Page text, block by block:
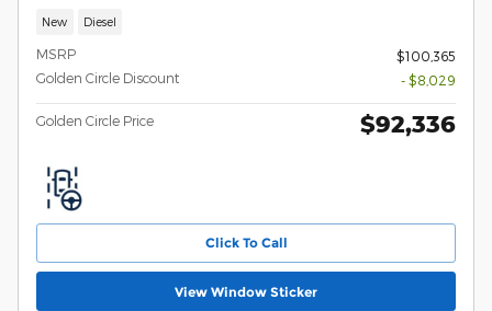
New Diesel
MSRP
$100,365
Golden Circle Discount
- $8,029
Golden Circle Price $92,336
Click To Call
View Window Sticker